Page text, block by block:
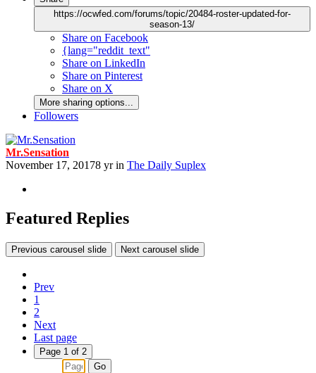
https://ocwfed.com/forums/topic/20484-roster-updated-for-
season-13/
Share on Facebook
{lang="reddit_text"
Share on LinkedIn
Share on Pinterest
Share on X
More sharing options...
Followers
Mr.Sensation
November 17, 20178 yrin The Daily Suplex
Featured Replies
Previous carousel slide Next carousel slide
Prev
1
2
Next
Last page
Page 1 of 2
Go